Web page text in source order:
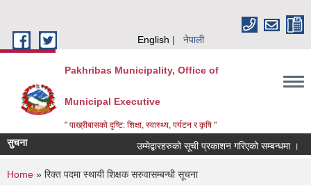
English नेपाली
Pakhribas Municipality, Office of
Municipal Executive
" पाख्रीबासको दृष्टि: शिक्षा, स्वास्थ्य, पर्यटन र कृषि "
सुचना उम्मेद्बारहरुको सूची प्रकाशन गरिएको सम्बन्धमा ।
You are here
Home » रिक्त पदमा स्थायी शिक्षक सरुवासम्बन्धी सूचना